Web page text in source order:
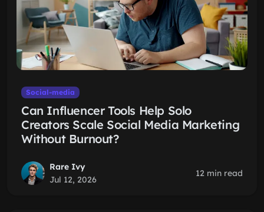
Social-media
Can Influencer Tools Help Solo
Creators Scale Social Media Marketing
Without Burnout?
Rare Ivy
Jul 12, 2026
12 min read